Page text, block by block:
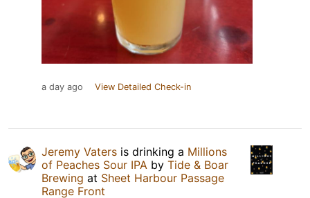
a day ago View Detailed Check-in
Jeremy Vaters is drinking a Millions
of Peaches Sour IPA by Tide & Boar
Brewing at Sheet Harbour Passage
Range Front